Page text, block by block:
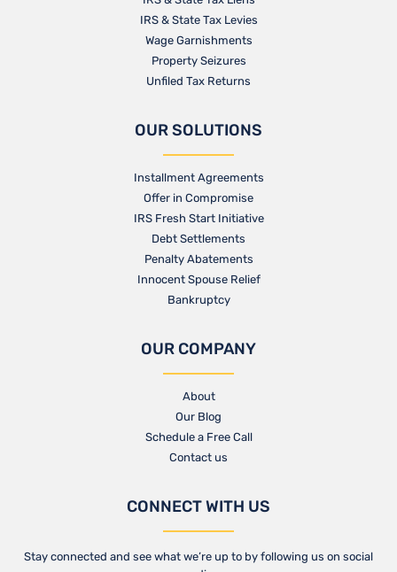
IRS & State Tax Levies
Wage Garnishments
Property Seizures
Unfiled Tax Returns
OUR SOLUTIONS
Installment Agreements
Offer in Compromise
IRS Fresh Start Initiative
Debt Settlements
Penalty Abatements
Innocent Spouse Relief
Bankruptcy
OUR COMPANY
About
Our Blog​
Schedule a Free Call
Contact us​
CONNECT WITH US
Stay connected and see what we’re up to by following us on social